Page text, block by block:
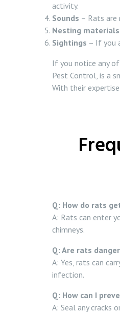
activity.
Sounds – Rats
Nesting materials
Sightings – If you
If you notice any
Pest Control, is a
With their
Q: How do rats
A: Rats can enter
chimneys.
Q: Are rats
A: Yes, rats can
infection.
Q: How can I
A: Seal any cracks